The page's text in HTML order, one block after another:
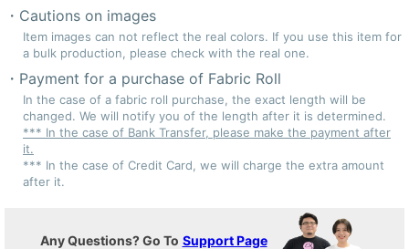
Cautions on images
Item images can not reflect the real colors. If you use this item for
a bulk production, please check with the real one.
Payment for a purchase of Fabric Roll
In the case of a fabric roll purchase, the exact length will be
changed. We will notify you of the length after it is determined.
*** In the case of Bank Transfer, please make the payment after
it.
*** In the case of Credit Card, we will charge the extra amount
after it.
Any Questions? Go To Support Page